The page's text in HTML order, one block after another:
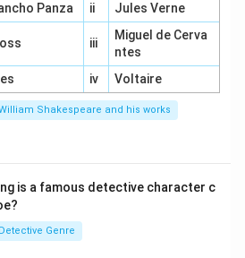
Panza ii Jules Verne
iii
Miguel de Cerva
ntes
iv Voltaire
Shakespeare and his works
is a famous detective character c
Detective Genre